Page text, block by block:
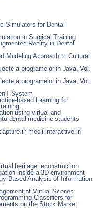
Simulators for Dental
in Surgical Training
Reality in Dental
Modeling Approach to Cultural
a programelor in Java, Vol.
a programelor in Java, Vol.
System
based Learning for
using virtual and
dental medicine students
in medii interactive in
heritage reconstruction
inside a 3D environment
Based Analysis of Information
of Virtual Scenes
Classifiers for
on the Stock Market